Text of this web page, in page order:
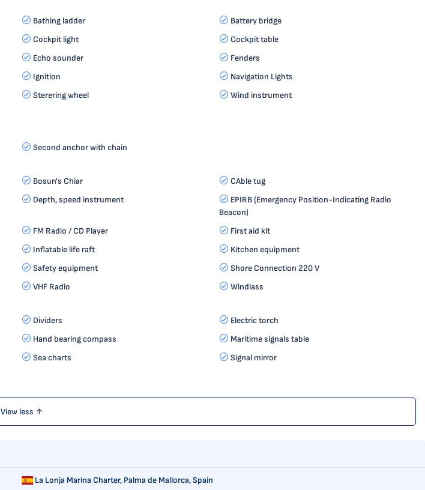
Bathing ladder
Battery bridge
Cockpit light
Cockpit table
Echo sounder
Fenders
Ignition
Navigation Lights
Sterering wheel
Wind instrument
Second anchor with chain
Bosun's Chiar
CAble tug
Depth, speed instrument
EPIRB (Emergency Position-Indicating Radio
Beacon)
FM Radio / CD Player
First aid kit
Inflatable life raft
Kitchen equipment
Safety equipment
Shore Connection 220 V
VHF Radio
Windlass
Dividers
Electric torch
Hand bearing compass
Maritime signals table
Sea charts
Signal mirror
View less ↑
La Lonja Marina Charter, Palma de Mallorca, Spain